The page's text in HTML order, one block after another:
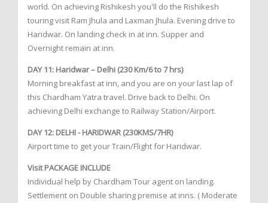
world. On achieving Rishikesh you'll do the Rishikesh
touring visit Ram Jhula and Laxman Jhula. Evening drive to
Haridwar. On landing check in at inn. Supper and
Overnight remain at inn.
DAY 11: Haridwar – Delhi (230 Km/6 to 7 hrs)
Morning breakfast at inn, and you are on your last lap of
this Chardham Yatra travel. Drive back to Delhi. On
achieving Delhi exchange to Railway Station/Airport.
DAY 12: DELHI - HARIDWAR (230KMS/7HR)
Airport time to get your Train/Flight for Haridwar.
Visit PACKAGE INCLUDE
Individual help by Chardham Tour agent on landing.
Settlement on Double sharing premise at inns. ( Moderate